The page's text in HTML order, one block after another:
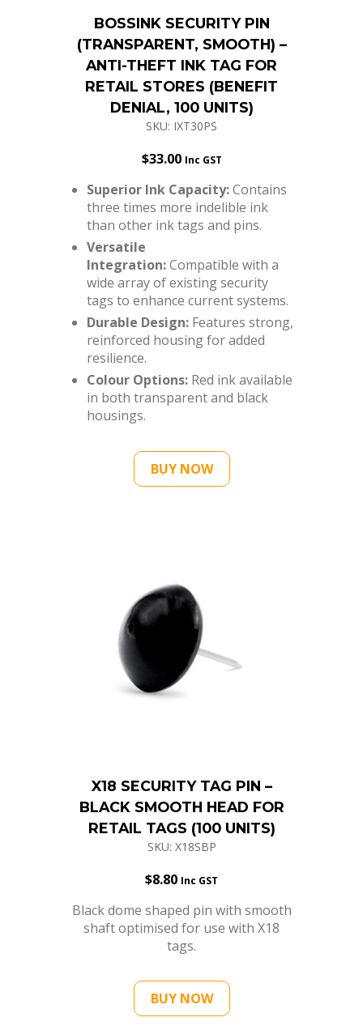
BOSSINK SECURITY PIN
(TRANSPARENT, SMOOTH) –
ANTI-THEFT INK TAG FOR
RETAIL STORES (BENEFIT
DENIAL, 100 UNITS)
SKU: IXT30PS
$33.00 Inc GST
Superior Ink Capacity:Contains
three times more indelible ink
than other ink tags and pins.
Versatile
Integration:Compatible with a
wide array of existing security
tags to enhance current systems.
Durable Design:Features strong,
reinforced housing for added
resilience.
Colour Options:Red ink available
in both transparent and black
housings.
BUY NOW
X18 SECURITY TAG PIN –
BLACK SMOOTH HEAD FOR
RETAIL TAGS (100 UNITS)
SKU: X18SBP
$8.80 Inc GST
Black dome shaped pin with smooth
shaft optimised for use with X18
tags.
BUY NOW